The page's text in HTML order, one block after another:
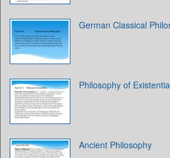
German Classical
Philosophy of
Ancient Philosophy